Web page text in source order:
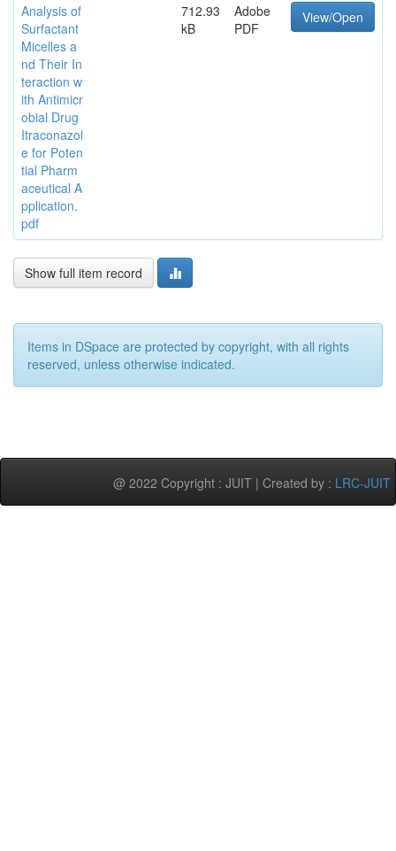
Analysis of
Surfactant
Micelles a
nd Their In
teraction w
ith Antimicr
obial Drug
Itraconazol
e for Poten
tial Pharm
aceutical A
pplication.
pdf
712.93
kB
Adobe
PDF
View/Open
Show full item record
Items in DSpace are protected by copyright, with all rights
reserved, unless otherwise indicated.
@ 2022 Copyright : JUIT | Created by : LRC-JUIT